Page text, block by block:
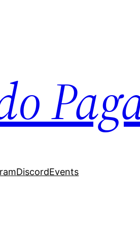
DiscordEvents